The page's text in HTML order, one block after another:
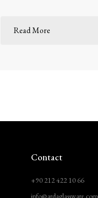
Read More
Contact
+90 212 422 10 66
info@ardaglassware.com